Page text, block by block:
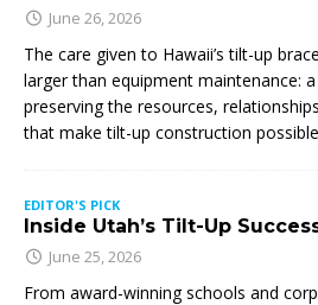
June 26, 2026
The care given to Hawaii’s tilt-up
larger than equipment maintenance:
preserving the resources,
that make tilt-up construction
EDITOR'S PICK
Inside Utah’s Tilt-Up
June 25, 2026
From award-winning schools and